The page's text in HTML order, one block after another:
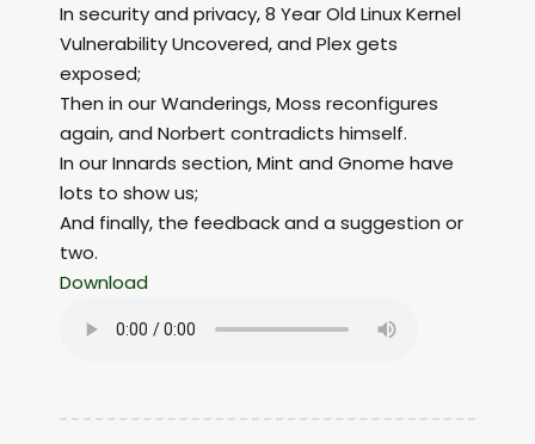
In security and privacy, 8 Year Old Linux Kernel
Vulnerability Uncovered, and Plex gets
exposed;
Then in our Wanderings, Moss reconfigures
again, and Norbert contradicts himself.
In our Innards section, Mint and Gnome have
lots to show us;
And finally, the feedback and a suggestion or
two.
Download